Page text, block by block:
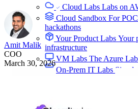
Cloud Labs Labs on
Cloud Sandbox For
hackathons
Your Product Labs Your
infrastructure
VM Labs The Azure
On-Prem IT Labs
Amit Malik
COO
March 30, 2026